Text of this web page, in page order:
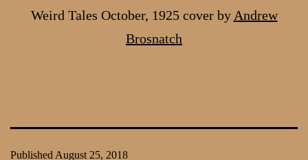
Weird Tales October, 1925 cover by Andrew
Brosnatch
Published August 25, 2018